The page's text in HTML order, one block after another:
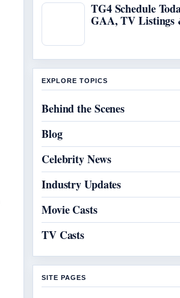
TG4 Schedule
GAA, TV Listings
EXPLORE TOPICS
Behind the Scenes
Blog
Celebrity News
Industry Updates
Movie Casts
TV Casts
SITE PAGES